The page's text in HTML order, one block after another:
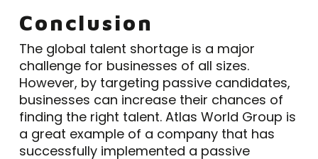
Conclusion
The global talent shortage is a major
challenge for businesses of all sizes.
However, by targeting passive candidates,
businesses can increase their chances of
finding the right talent. Atlas World Group is
a great example of a company that has
successfully implemented a passive